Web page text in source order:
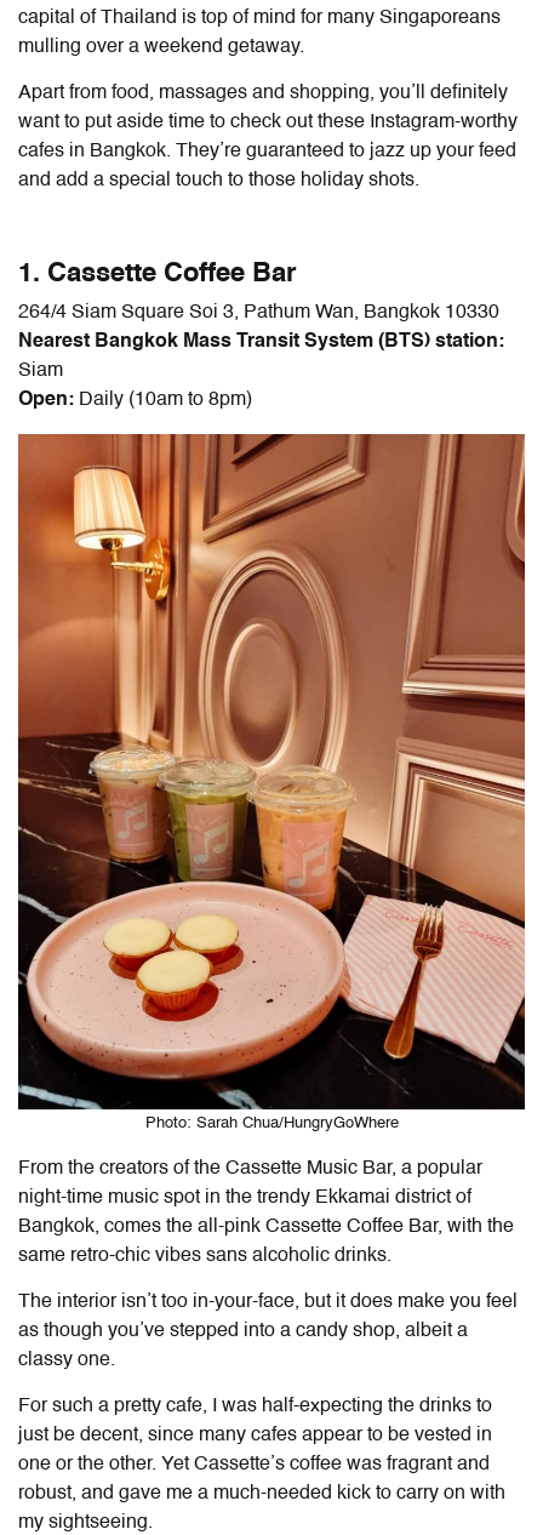
capital of Thailand is top of mind for many Singaporeans
mulling over a weekend getaway.
Apart from food, massages and shopping, you’ll definitely
want to put aside time to check out these Instagram-worthy
cafes in Bangkok. They’re guaranteed to jazz up your feed
and add a special touch to those holiday shots.
1. Cassette Coffee Bar
264/4 Siam Square Soi 3, Pathum Wan, Bangkok 10330
Nearest Bangkok Mass Transit System (BTS) station:
Siam
Open: Daily (10am to 8pm)
Photo: Sarah Chua/HungryGoWhere
From the creators of the Cassette Music Bar, a popular
night-time music spot in the trendy Ekkamai district of
Bangkok, comes the all-pink Cassette Coffee Bar, with the
same retro-chic vibes sans alcoholic drinks.
The interior isn’t too in-your-face, but it does make you feel
as though you’ve stepped into a candy shop, albeit a
classy one.
For such a pretty cafe, I was half-expecting the drinks to
just be decent, since many cafes appear to be vested in
one or the other. Yet Cassette’s coffee was fragrant and
robust, and gave me a much-needed kick to carry on with
my sightseeing.